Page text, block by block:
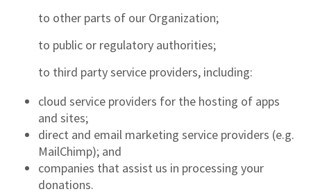
to other parts of our Organization;
to public or regulatory authorities;
to third party service providers, including:
cloud service providers for the hosting of apps
and sites;
direct and email marketing service providers (e.g.
MailChimp); and
companies that assist us in processing your
donations.